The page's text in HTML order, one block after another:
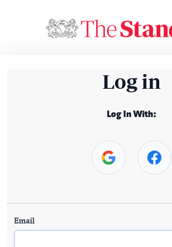
Log in
Log In With:
Email